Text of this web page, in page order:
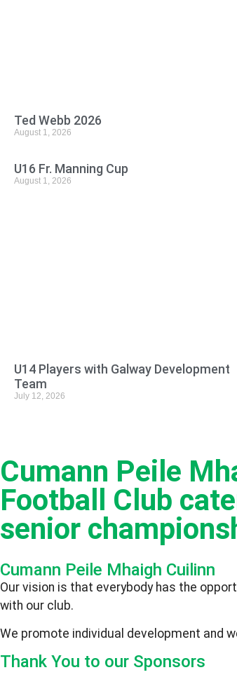
Ted Webb 2026
August 1, 2026
U16 Fr. Manning Cup
August 1, 2026
U14 Players with Galway Development
Team
July 12, 2026
Cumann Peile
Football Club
senior
Cumann Peile Mhaigh Cuilinn
Our vision is that everybody has the
with our club.
We promote individual development and
Thank You to our Sponsors